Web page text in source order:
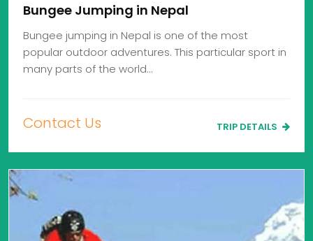
Bungee Jumping in Nepal
Bungee jumping in Nepal is one of the most
popular outdoor adventures. This particular sport in
many parts of the world…
Contact Us TRIP DETAILS